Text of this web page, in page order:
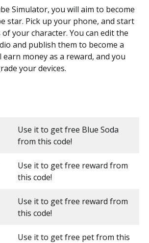
Simulator, you will aim to become
star. Pick up your phone, and start
your character. You can edit the
and publish them to become a
earn money as a reward, and you
your devices.
Use it to get free Blue Soda
from this code!
Use it to get free reward from
this code!
Use it to get free reward from
this code!
Use it to get free pet from this